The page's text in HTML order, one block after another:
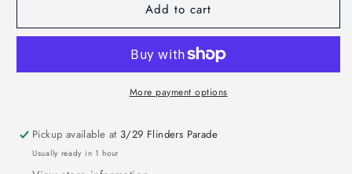
Add to cart
More payment options
Pickup available at 3/29 Flinders Parade
Usually ready in 1 hour